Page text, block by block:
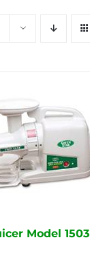
Model 1503